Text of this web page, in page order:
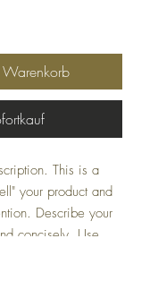
This is a
your product and
Describe your
concisely. Use